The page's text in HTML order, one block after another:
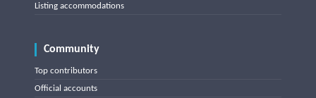
Listing accommodations
Community
Top contributors
Official accounts